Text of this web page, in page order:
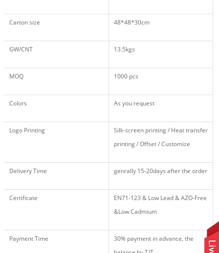
Carton size 48*48*30cm
GW/CNT 13.5kgs
MOQ 1000 pcs
Colors As you request
Logo Printing
Silk-screen printing / Heat transfer
printing / Offset / Customize
Delivery Time genrally 15-20days after the order
Certificate EN71-123 & Low Lead & AZO-Free
&Low Cadmium
Payment Time
30% payment in advance, the